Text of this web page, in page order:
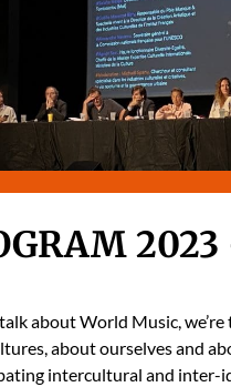
about World Music,
about our­selves and
inter­cul­tur­al and inter-